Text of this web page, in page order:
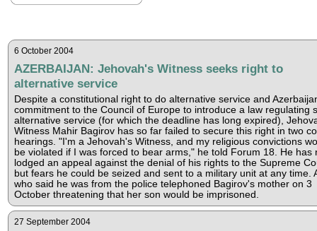
6 October 2004
AZERBAIJAN: Jehovah's Witness seeks right to
alternative service
Despite a constitutional right to do alternative service and
commitment to the Council of Europe to introduce a law regulating
alternative service (for which the deadline has long expired),
Witness Mahir Bagirov has so far failed to secure this right in two
hearings. "I'm a Jehovah's Witness, and my religious convictions
be violated if I was forced to bear arms," he told Forum 18. He has
lodged an appeal against the denial of his rights to the Supreme
but fears he could be seized and sent to a military unit at any time.
who said he was from the police telephoned Bagirov's mother on 3
October threatening that her son would be imprisoned.
27 September 2004